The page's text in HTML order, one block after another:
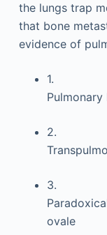
the lungs trap
that bone
evidence of
1.
2.
3.
ovale